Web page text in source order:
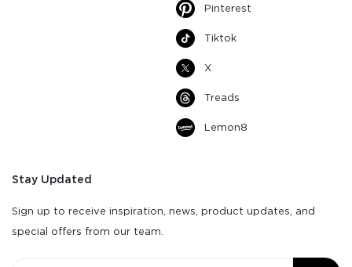
Pinterest
Tiktok
X
Treads
Lemon8
Stay Updated
Sign up to receive inspiration, news, product updates, and
special offers from our team.